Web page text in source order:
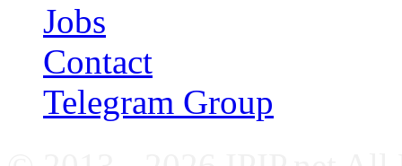
Jobs
Contact
Telegram Group